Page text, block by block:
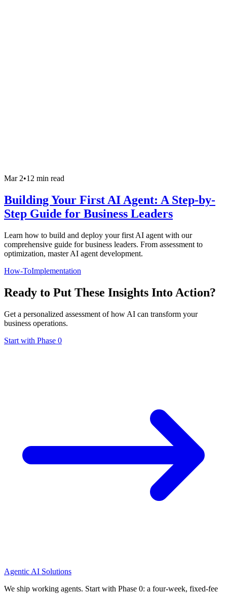
Mar 2•12 min read
Building Your First AI Agent: A Step-by-
Step Guide for Business Leaders
Learn how to build and deploy your first AI agent with our
comprehensive guide for business leaders. From assessment to
optimization, master AI agent development.
How-ToImplementation
Ready to Put These Insights Into Action?
Get a personalized assessment of how AI can transform your
business operations.
Start with Phase 0
Agentic AI Solutions
We ship working agents. Start with Phase 0: a four-week, fixed-fee